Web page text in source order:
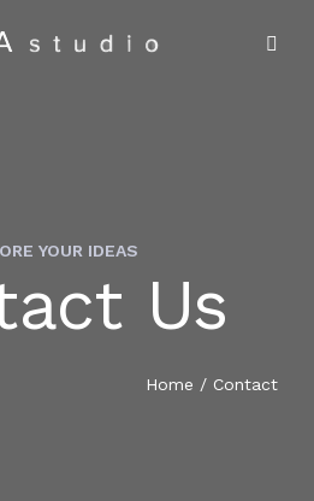
YOUR IDEAS
Us
Home / Contact